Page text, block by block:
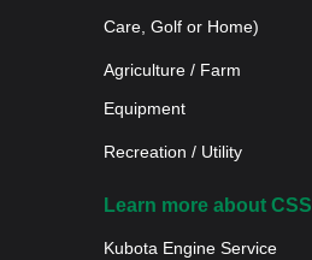
Care, Golf or Home)
Agriculture / Farm
Equipment
Recreation / Utility
Learn more about CSS
Kubota Engine Service